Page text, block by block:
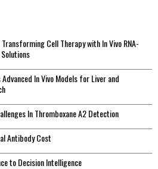
Cell Therapy with In Vivo RNA-
In Vivo Models for Liver and
In Thromboxane A2 Detection
Antibody Cost
to Decision Intelligence